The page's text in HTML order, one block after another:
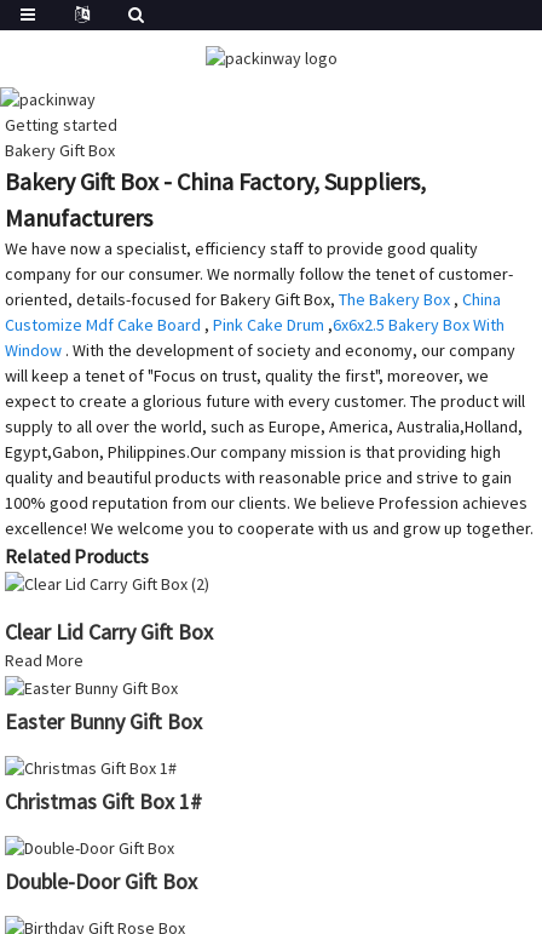
Getting started
Bakery Gift Box
Bakery Gift Box - China Factory, Suppliers,
Manufacturers
We have now a specialist, efficiency staff to provide good quality
company for our consumer. We normally follow the tenet of customer-
oriented, details-focused for Bakery Gift Box,The Bakery Box ,China
Customize Mdf Cake Board ,Pink Cake Drum ,6x6x2.5 Bakery Box With
Window . With the development of society and economy, our company
will keep a tenet of "Focus on trust, quality the first", moreover, we
expect to create a glorious future with every customer. The product will
supply to all over the world, such as Europe, America, Australia,Holland,
Egypt,Gabon, Philippines.Our company mission is that providing high
quality and beautiful products with reasonable price and strive to gain
100% good reputation from our clients. We believe Profession achieves
excellence! We welcome you to cooperate with us and grow up together.
Related Products
Clear Lid Carry Gift Box
Read More
Easter Bunny Gift Box
Christmas Gift Box 1#
Double-Door Gift Box